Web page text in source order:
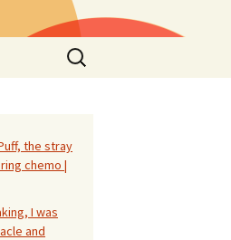
Search
for:
the stray
chemo |
I was
and